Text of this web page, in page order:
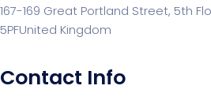
167-169 Great Portland Street, 5th
5PFUnited Kingdom
Contact Info